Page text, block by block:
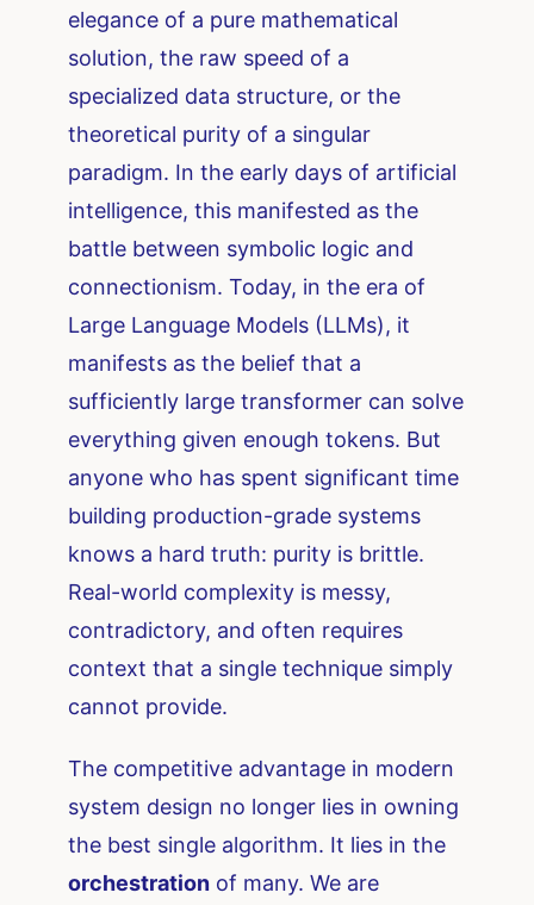
elegance of a pure mathematical
solution, the raw speed of a
specialized data structure, or the
theoretical purity of a singular
paradigm. In the early days of artificial
intelligence, this manifested as the
battle between symbolic logic and
connectionism. Today, in the era of
Large Language Models (LLMs), it
manifests as the belief that a
sufficiently large transformer can solve
everything given enough tokens. But
anyone who has spent significant time
building production-grade systems
knows a hard truth: purity is brittle.
Real-world complexity is messy,
contradictory, and often requires
context that a single technique simply
cannot provide.
The competitive advantage in modern
system design no longer lies in owning
the best single algorithm. It lies in the
orchestration of many. We are